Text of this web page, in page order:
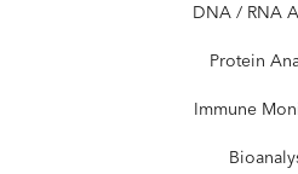
DNA / RNA
Protein
Immune